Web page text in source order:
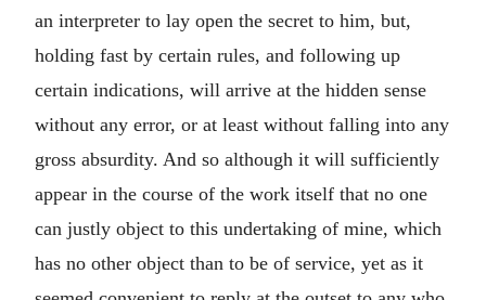
an interpreter to lay open the secret to him, but,
holding fast by certain rules, and following up
certain indications, will arrive at the hidden sense
without any error, or at least without falling into any
gross absurdity. And so although it will sufficiently
appear in the course of the work itself that no one
can justly object to this undertaking of mine, which
has no other object than to be of service, yet as it